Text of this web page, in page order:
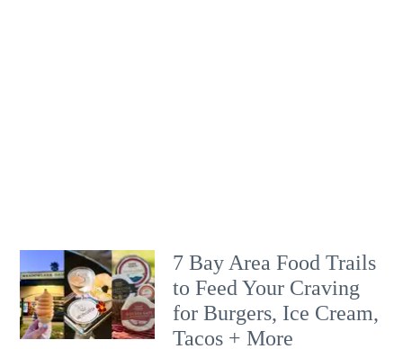
7 Bay Area Food Trails
to Feed Your Craving
for Burgers, Ice Cream,
Tacos + More